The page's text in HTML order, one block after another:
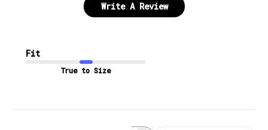
Write A Review
Fit
True to Size